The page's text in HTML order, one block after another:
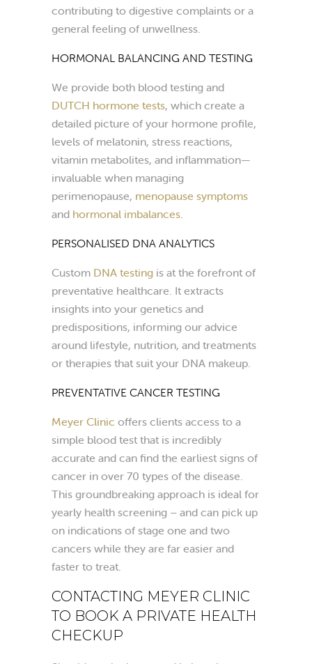
contributing to digestive complaints or a
general feeling of unwellness.
HORMONAL BALANCING AND TESTING
We provide both blood testing and
DUTCH hormone tests, which create a
detailed picture of your hormone profile,
levels of melatonin, stress reactions,
vitamin metabolites, and inflammation—
invaluable when managing
perimenopause, menopause symptoms
and hormonal imbalances
PERSONALISED DNA ANALYTICS
Custom DNA testing is at the forefront of
preventative healthcare. It extracts
insights into your genetics and
predispositions, informing our advice
around lifestyle, nutrition, and treatments
or therapies that suit your DNA makeup.
PREVENTATIVE CANCER TESTING
Meyer Clinic offers clients access to a
simple blood test that is incredibly
accurate and can find the earliest signs of
cancer in over 70 types of the disease.
This groundbreaking approach is ideal for
yearly health screening – and can pick up
on indications of stage one and two
cancers while they are far easier and
faster to treat.
CONTACTING MEYER CLINIC
TO BOOK A PRIVATE HEALTH
CHECKUP